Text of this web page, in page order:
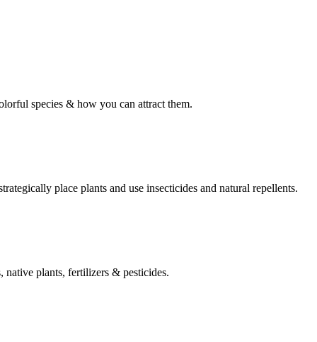
species & how you can attract them.
place plants and use insecticides and natural repellents.
native plants, fertilizers & pesticides.